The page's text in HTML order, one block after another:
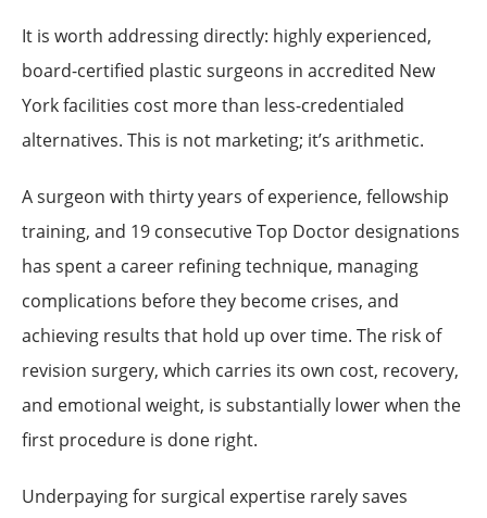
It is worth addressing directly: highly experienced,
board-certified plastic surgeons in accredited New
York facilities cost more than less-credentialed
alternatives. This is not marketing; it’s arithmetic.
A surgeon with thirty years of experience, fellowship
training, and 19 consecutive Top Doctor designations
has spent a career refining technique, managing
complications before they become crises, and
achieving results that hold up over time. The risk of
revision surgery, which carries its own cost, recovery,
and emotional weight, is substantially lower when the
first procedure is done right.
Underpaying for surgical expertise rarely saves